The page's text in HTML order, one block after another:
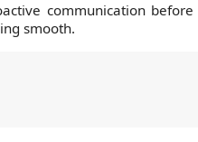
communication before
smooth.